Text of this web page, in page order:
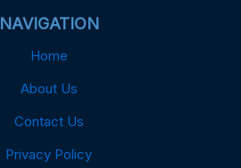
NAVIGATION
Home
About Us
Contact Us
Privacy Policy